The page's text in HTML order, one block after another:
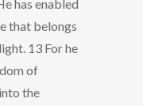
has enabled
that belongs
13 For he
of
the